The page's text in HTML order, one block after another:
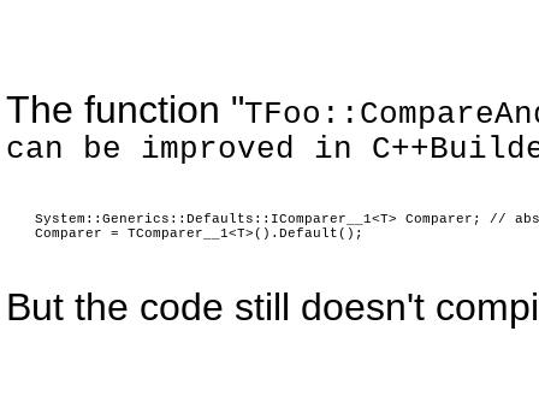
The function "
can be improved in
System::Generics::Defaults::IComparer__1<T> Comparer; //
Comparer = TComparer__1<T>().Default();
But the code still doesn't